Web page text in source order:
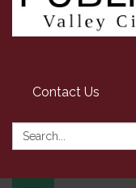
Contact Us
Search: